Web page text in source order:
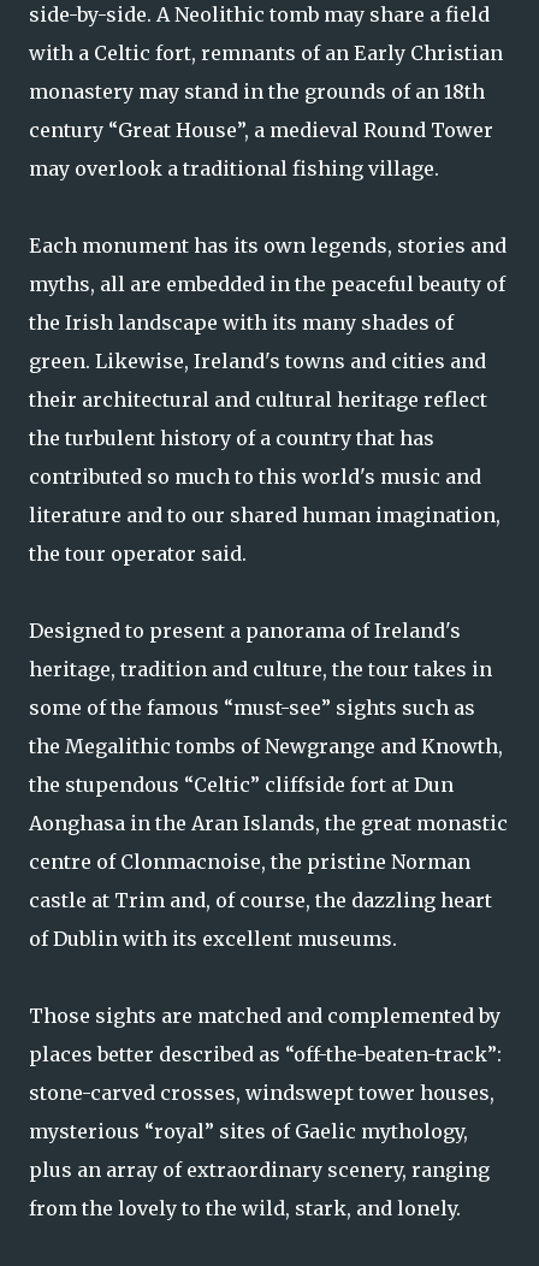
side-by-side. A Neolithic tomb may share a field
with a Celtic fort, remnants of an Early Christian
monastery may stand in the grounds of an 18th
century “Great House”, a medieval Round Tower
may overlook a traditional fishing village.
Each monument has its own legends, stories and
myths, all are embedded in the peaceful beauty of
the Irish landscape with its many shades of
green. Likewise, Ireland's towns and cities and
their architectural and cultural heritage reflect
the turbulent history of a country that has
contributed so much to this world's music and
literature and to our shared human imagination,
the tour operator said.
Designed to present a panorama of Ireland's
heritage, tradition and culture, the tour takes in
some of the famous “must-see” sights such as
the Megalithic tombs of Newgrange and Knowth,
the stupendous “Celtic” cliffside fort at Dun
Aonghasa in the Aran Islands, the great monastic
centre of Clonmacnoise, the pristine Norman
castle at Trim and, of course, the dazzling heart
of Dublin with its excellent museums.
Those sights are matched and complemented by
places better described as “off-the-beaten-track”:
stone-carved crosses, windswept tower houses,
mysterious “royal” sites of Gaelic mythology,
plus an array of extraordinary scenery, ranging
from the lovely to the wild, stark, and lonely.